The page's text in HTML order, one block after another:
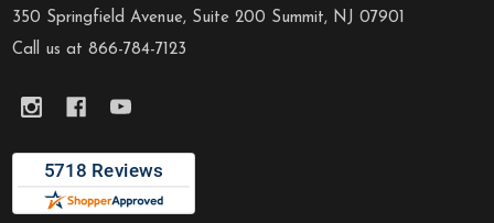
Start
350 Springfield Avenue, Suite 200 Summit, NJ 07901
Call us at 866-784-7123